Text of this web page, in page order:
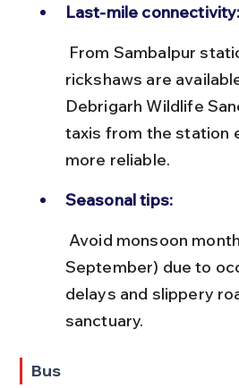
Last-mile connectivity:
rickshaws are
Debrigarh Wildlife
taxis from the station
more reliable.
Seasonal tips:
September) due to
delays and slippery
sanctuary.
Bus